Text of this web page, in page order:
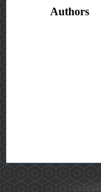
Authors